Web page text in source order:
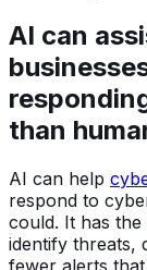
AI can
than
AI can help
respond to
could. It has
identify threats,